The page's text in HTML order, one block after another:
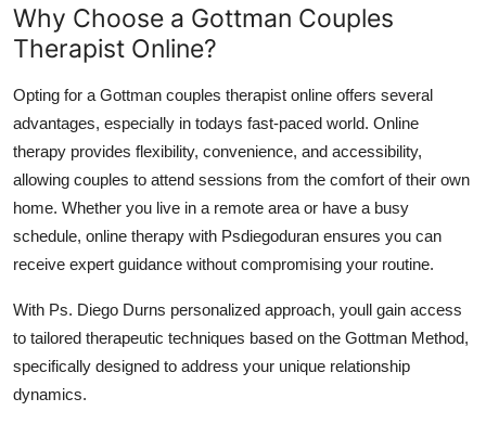
Why Choose a Gottman Couples
Therapist Online?
Opting for a Gottman couples therapist online offers several
advantages, especially in todays fast-paced world. Online
therapy provides flexibility, convenience, and accessibility,
allowing couples to attend sessions from the comfort of their own
home. Whether you live in a remote area or have a busy
schedule, online therapy with Psdiegoduran ensures you can
receive expert guidance without compromising your routine.
With Ps. Diego Durns personalized approach, youll gain access
to tailored therapeutic techniques based on the Gottman Method,
specifically designed to address your unique relationship
dynamics.